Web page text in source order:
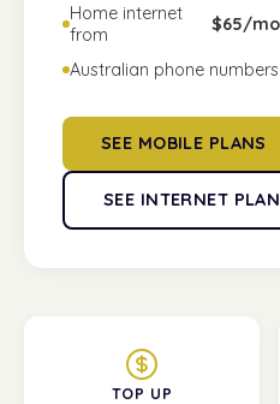
Home internet
from
$65/
Australian phone
SEE MOBILE PLANS
SEE INTERNET
TOP UP